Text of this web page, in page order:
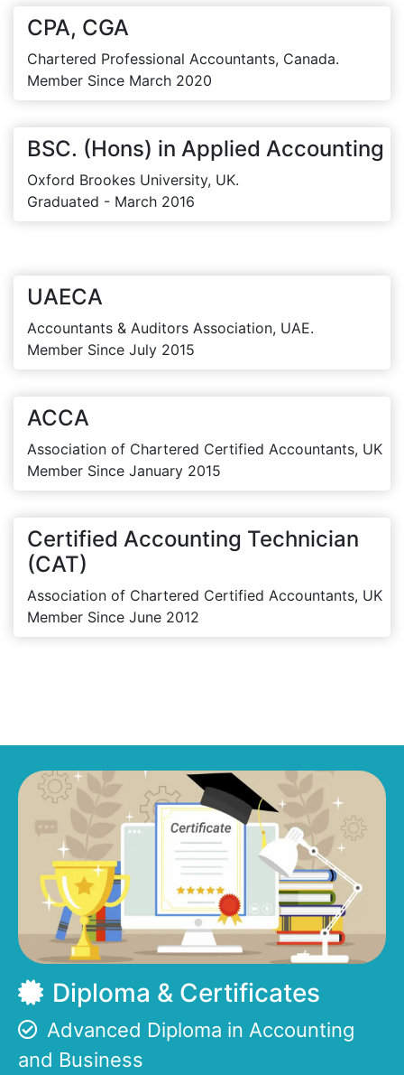
CPA, CGA
Chartered Professional Accountants, Canada.
Member Since March 2020
BSC. (Hons) in Applied Accounting
Oxford Brookes University, UK.
Graduated - March 2016
UAECA
Accountants & Auditors Association, UAE.
Member Since July 2015
ACCA
Association of Chartered Certified Accountants, UK
Member Since January 2015
Certified Accounting Technician
(CAT)
Association of Chartered Certified Accountants, UK
Member Since June 2012
Diploma & Certificates
Advanced Diploma in Accounting
and Business